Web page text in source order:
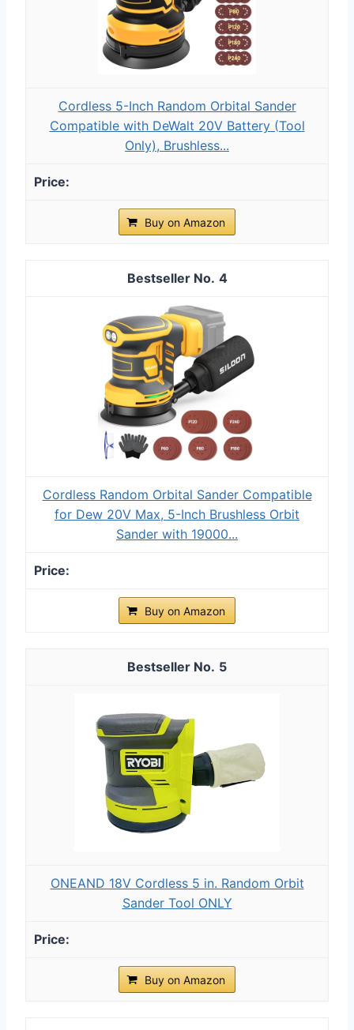
Cordless 5-Inch Random Orbital Sander
Compatible with DeWalt 20V Battery (Tool
Only), Brushless...
Buy on Amazon
4
Cordless Random Orbital Sander Compatible
for Dew 20V Max, 5-Inch Brushless Orbit
Sander with 19000...
Buy on Amazon
5
ONEAND 18V Cordless 5 in. Random Orbit
Sander Tool ONLY
Buy on Amazon